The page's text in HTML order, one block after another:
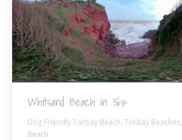
Whitsand Beach in 360º
Dog Friendly Torbay Beach, Torbay Beaches,
Beach